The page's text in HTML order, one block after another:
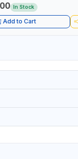
In Stock
Add to Cart